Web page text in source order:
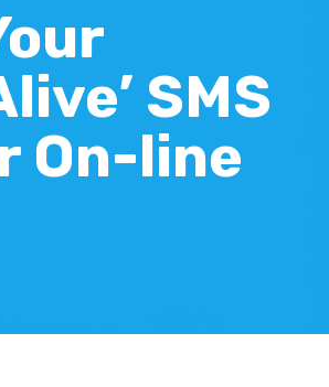
SMS
On-line